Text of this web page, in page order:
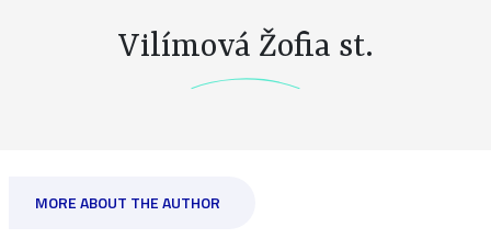
Vilímová Žofia st.
MORE ABOUT THE AUTHOR